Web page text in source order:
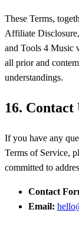
These Terms,
Affiliate
and Tools 4 Music
all prior and
understandings.
16. Contact
If you have any
Terms of Service,
committed to
Contact
Email: